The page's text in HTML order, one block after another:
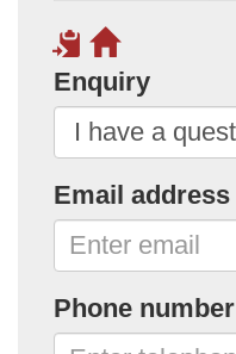
Enquiry
Email address
Phone number